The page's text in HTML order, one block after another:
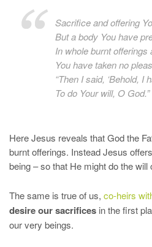
Sacrifice and offering
But a body You have
In whole burnt
You have taken no
“Then I said, ‘Behold,
To do Your will, O God.”
Here Jesus reveals that God the
burnt offerings. Instead Jesus
being – so that He might do the will
The same is true of us, co-heirs
desire our sacrifices in the first
our very beings.